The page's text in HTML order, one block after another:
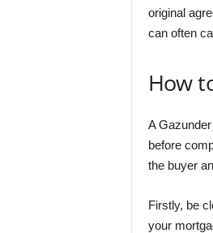
original
can often
How
A
before
the buyer
Firstly, be
your